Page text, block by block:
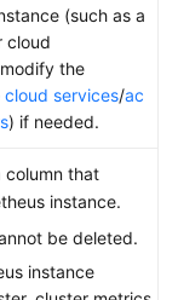
(such as a
cloud
the
cloud services/ac
) if needed.
column that
instance.
be deleted.
instance